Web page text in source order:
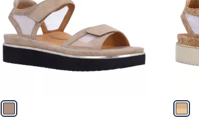
on
touch
devices
to
r
s
a
i
o
r
s
a
i